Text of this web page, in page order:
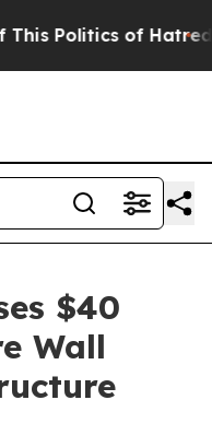
of Hatred” The
$40
Wall